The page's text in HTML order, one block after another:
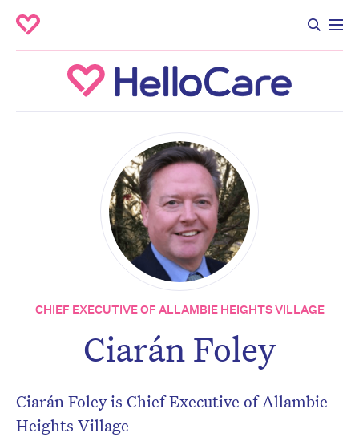
CHIEF EXECUTIVE OF ALLAMBIE HEIGHTS VILLAGE
Ciarán Foley
Ciarán Foley is Chief Executive of Allambie
Heights Village
Don’t miss the next edition.
newsletter.